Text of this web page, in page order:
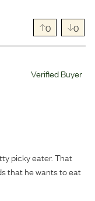
0 0
Verified Buyer
picky eater. That
that he wants to eat